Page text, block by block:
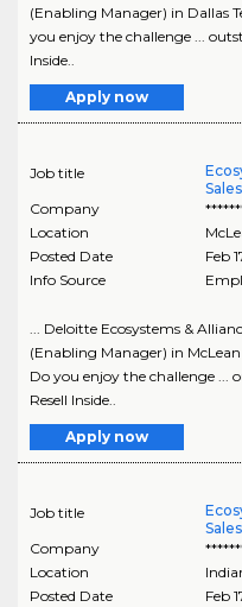
(Enabling Manager) in Dallas
you enjoy the challenge ...
Inside..
Apply now
Job title
Company
Location
Posted Date
Feb
Info Source
... Deloitte Ecosystems &
(Enabling Manager) in
Do you enjoy the challenge ...
Resell Inside..
Apply now
Job title
Company
Location
Posted Date
Feb